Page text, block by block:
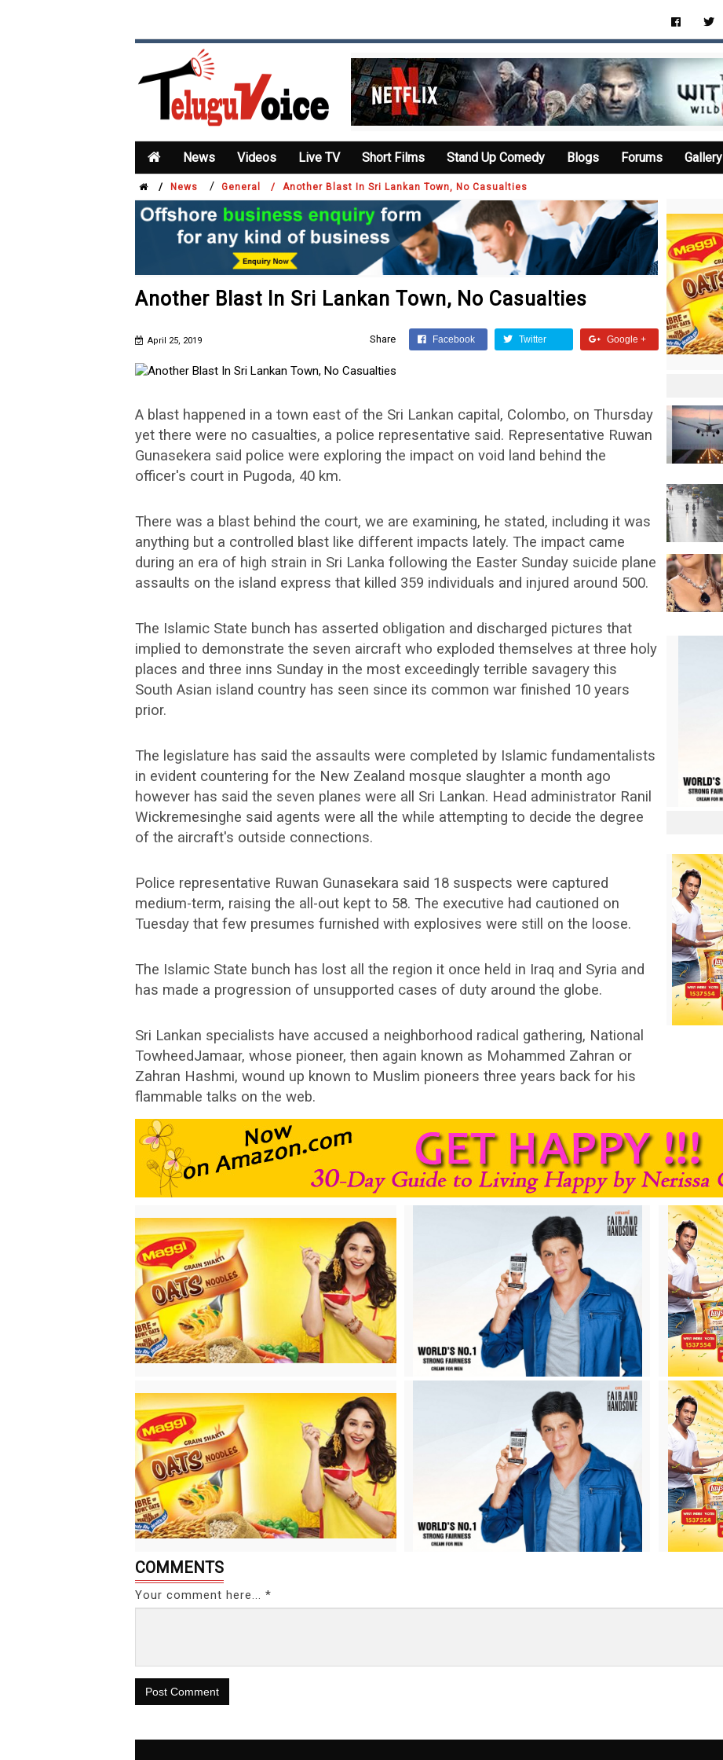
News Videos Live TV Short Films Stand Up Comedy Blogs Forums Gallery
/ News / General / Another Blast In Sri Lankan Town, No Casualties
Another Blast In Sri Lankan Town, No Casualties
April 25, 2019 Share Facebook Twitter Google +
A blast happened in a town east of the Sri Lankan capital, Colombo, on Thursday
yet there were no casualties, a police representative said. Representative Ruwan
Gunasekera said police were exploring the impact on void land behind the
officer's court in Pugoda, 40 km.
There was a blast behind the court, we are examining, he stated, including it was
anything but a controlled blast like different impacts lately. The impact came
during an era of high strain in Sri Lanka following the Easter Sunday suicide plane
assaults on the island express that killed 359 individuals and injured around 500.
The Islamic State bunch has asserted obligation and discharged pictures that
implied to demonstrate the seven aircraft who exploded themselves at three holy
places and three inns Sunday in the most exceedingly terrible savagery this
South Asian island country has seen since its common war finished 10 years
prior.
The legislature has said the assaults were completed by Islamic fundamentalists
in evident countering for the New Zealand mosque slaughter a month ago
however has said the seven planes were all Sri Lankan. Head administrator Ranil
Wickremesinghe said agents were all the while attempting to decide the degree
of the aircraft's outside connections.
Police representative Ruwan Gunasekara said 18 suspects were captured
medium-term, raising the all-out kept to 58. The executive had cautioned on
Tuesday that few presumes furnished with explosives were still on the loose.
The Islamic State bunch has lost all the region it once held in Iraq and Syria and
has made a progression of unsupported cases of duty around the globe.
Sri Lankan specialists have accused a neighborhood radical gathering, National
TowheedJamaar, whose pioneer, then again known as Mohammed Zahran or
Zahran Hashmi, wound up known to Muslim pioneers three years back for his
flammable talks on the web.
COMMENTS
Your comment here... *
Post Comment